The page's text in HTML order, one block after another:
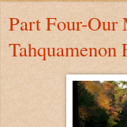
Part Four-
Tahquamenon